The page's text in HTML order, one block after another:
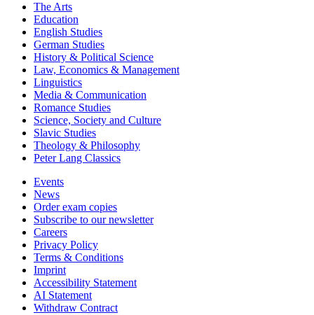
The Arts
Education
English Studies
German Studies
History & Political Science
Law, Economics & Management
Linguistics
Media & Communication
Romance Studies
Science, Society and Culture
Slavic Studies
Theology & Philosophy
Peter Lang Classics
Events
News
Order exam copies
Subscribe to our newsletter
Careers
Privacy Policy
Terms & Conditions
Imprint
Accessibility Statement
AI Statement
Withdraw Contract